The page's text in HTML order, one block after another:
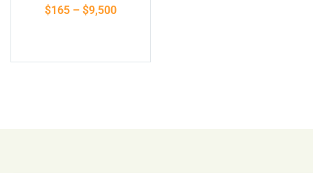
of 5
$165 – $9,500